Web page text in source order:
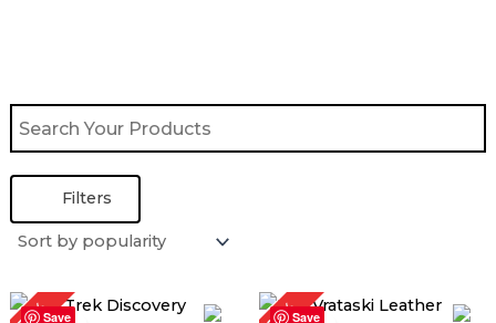
Filters
Save
Original
price
Current
price
Save
Original
price
Current
price